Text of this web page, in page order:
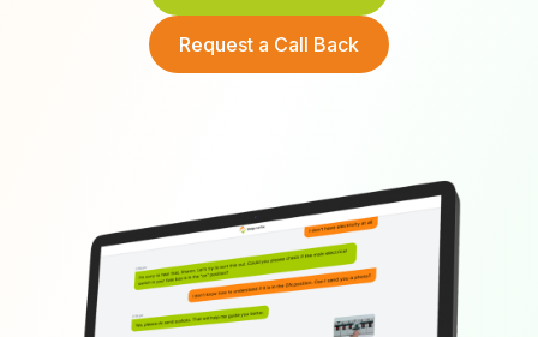
Request a Call Back